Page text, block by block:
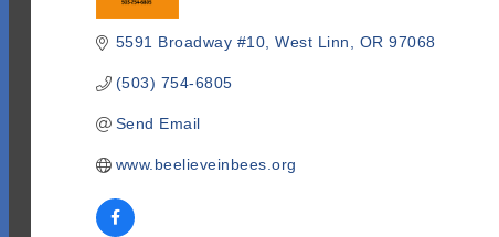
5591 Broadway #10 West Linn OR 97068
(503) 754-6805
Send Email
www.beelieveinbees.org